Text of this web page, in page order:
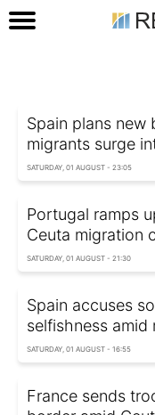
Spain plans new
migrants surge
SATURDAY, 01 AUGUST - 23:05
Portugal ramps
Ceuta migration
SATURDAY, 01 AUGUST - 21:30
Spain accuses
selfishness amid
SATURDAY, 01 AUGUST - 16:55
France sends